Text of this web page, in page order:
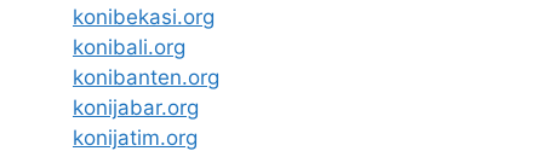
konibekasi.org
konibali.org
konibanten.org
konijabar.org
konijatim.org